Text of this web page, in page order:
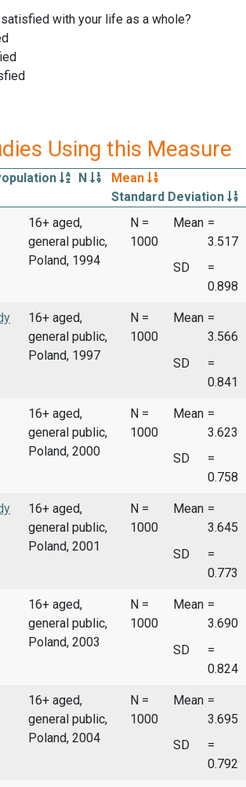
with your life as a whole?
Using this Measure
N
Mean
Standard Deviation
16+ aged,
general public,
Poland, 1994
N =
1000
Mean =
3.517
SD
=
0.898
16+ aged,
general public,
Poland, 1997
N =
1000
Mean =
3.566
SD
=
0.841
16+ aged,
general public,
Poland, 2000
N =
1000
Mean =
3.623
SD
=
0.758
16+ aged,
general public,
Poland, 2001
N =
1000
Mean =
3.645
SD
=
0.773
16+ aged,
general public,
Poland, 2003
N =
1000
Mean =
3.690
SD
=
0.824
16+ aged,
general public,
Poland, 2004
N =
1000
Mean =
3.695
SD
=
0.792